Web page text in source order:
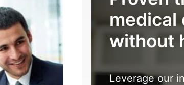
medical
without
Leverage our